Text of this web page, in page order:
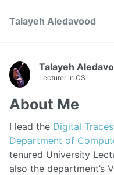
Talayeh Aledavood
Talayeh
Lecturer in CS
About Me
I lead the Digital
Department of
tenured University
also the department’s